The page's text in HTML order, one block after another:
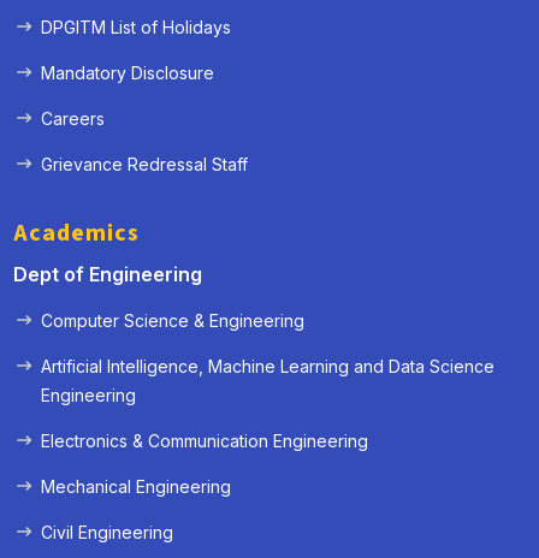
DPGITM List of Holidays
Mandatory Disclosure
Careers
Grievance Redressal Staff
Academics
Dept of Engineering
Computer Science & Engineering
Artificial Intelligence, Machine Learning and Data Science
Engineering
Electronics & Communication Engineering
Mechanical Engineering
Civil Engineering